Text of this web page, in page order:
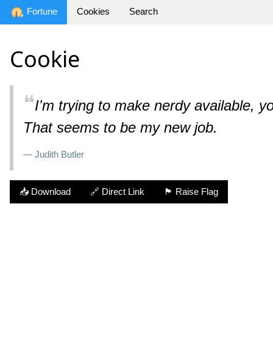
Fortune Cookies Search
Cookie
❝I'm trying to make nerdy available,
That seems to be my new job.
— Judith Butler
📥 Download 🔗 Direct Link 🏴 Raise Flag